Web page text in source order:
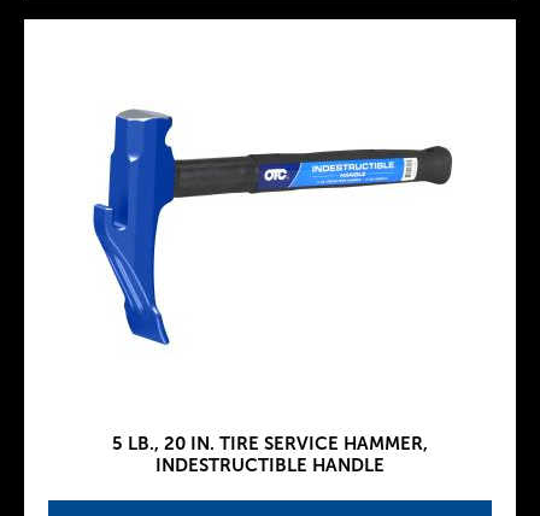
5 LB., 20 IN. TIRE SERVICE HAMMER,
INDESTRUCTIBLE HANDLE